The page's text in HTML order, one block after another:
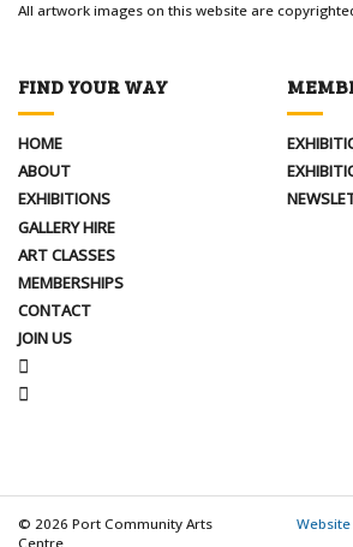
All artwork images on this website are
FIND YOUR WAY
HOME
ABOUT
EXHIBITIONS
GALLERY HIRE
ART CLASSES
MEMBERSHIPS
CONTACT
JOIN US
© 2026 Port Community Arts
Centre